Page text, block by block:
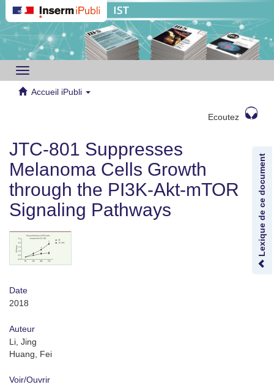
Toggle
navigation
Accueil iPubli
Ecoutez
Lexique de ce document
JTC-801 Suppresses
Melanoma Cells Growth
through the PI3K‑Akt‑mTOR
Signaling Pathways
Date
2018
Auteur
Li, Jing
Huang, Fei
Voir/Ouvrir